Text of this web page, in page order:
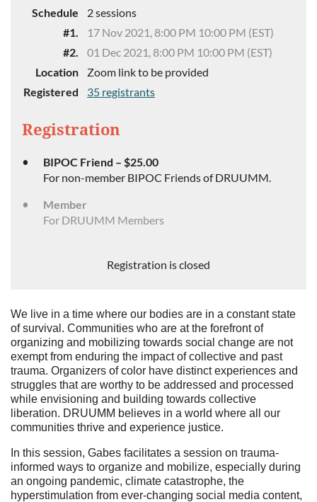
Schedule
2 sessions
#1.
17 Nov 2021, 8:00 PM 10:00 PM (EST)
#2.
01 Dec 2021, 8:00 PM 10:00 PM (EST)
Location
Zoom link to be provided
Registered
35 registrants
Registration
BIPOC Friend – $25.00
For non-member BIPOC Friends of DRUUMM.
Member
For DRUUMM Members
Registration is closed
We live in a time where our bodies are in a constant state
of survival. Communities who are at the forefront of
organizing and mobilizing towards social change are not
exempt from enduring the impact of collective and past
trauma. Organizers of color have distinct experiences and
struggles that are worthy to be addressed and processed
while envisioning and building towards collective
liberation. DRUUMM believes in a world where all our
communities thrive and experience justice.
In this session, Gabes facilitates a session on trauma-
informed ways to organize and mobilize, especially during
an ongoing pandemic, climate catastrophe, the
hyperstimulation from ever-changing social media content,